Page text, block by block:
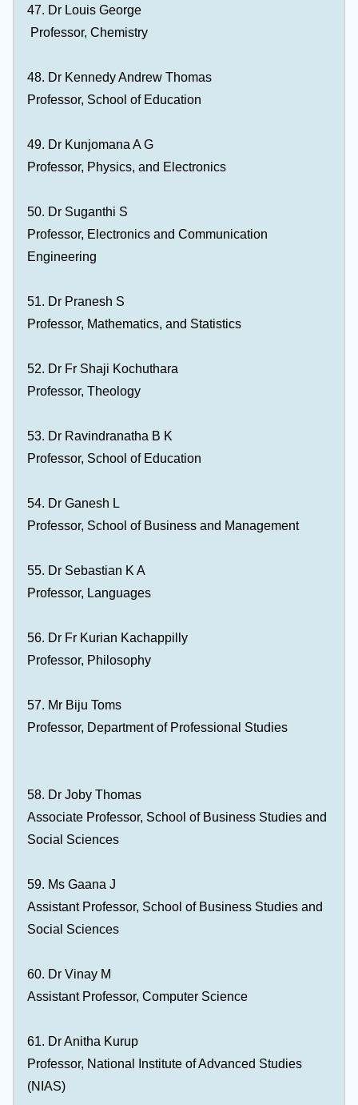
47. Dr Louis George
Professor, Chemistry
48. Dr Kennedy Andrew Thomas
Professor, School of Education
49. Dr Kunjomana A G
Professor, Physics, and Electronics
50. Dr Suganthi S
Professor, Electronics and Communication
Engineering
51. Dr Pranesh S
Professor, Mathematics, and Statistics
52. Dr Fr Shaji Kochuthara
Professor, Theology
53. Dr Ravindranatha B K
Professor, School of Education
54. Dr Ganesh L
Professor, School of Business and Management
55. Dr Sebastian K A
Professor, Languages
56. Dr Fr Kurian Kachappilly
Professor, Philosophy
57. Mr Biju Toms
Professor, Department of Professional Studies
58. Dr Joby Thomas
Associate Professor, School of Business Studies and
Social Sciences
59. Ms Gaana J
Assistant Professor, School of Business Studies and
Social Sciences
60. Dr Vinay M
Assistant Professor, Computer Science
61. Dr Anitha Kurup
Professor, National Institute of Advanced Studies
(NIAS)